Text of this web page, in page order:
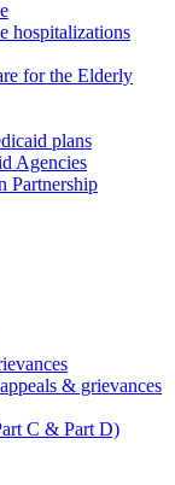
hospitalizations
for the Elderly
plans
Agencies
Partnership
& grievances
C & Part D)